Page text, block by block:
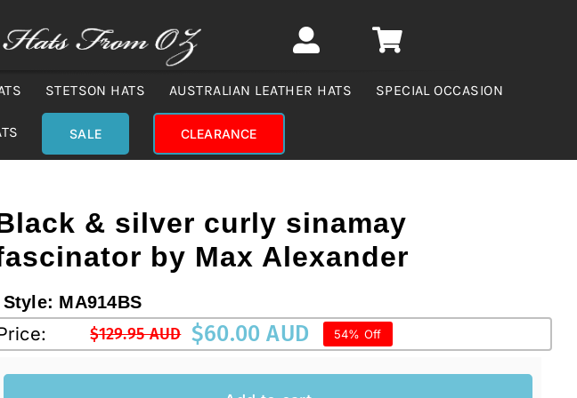
STETSON HATS AUSTRALIAN LEATHER HATS SPECIAL OCCASION
SALE CLEARANCE
& silver curly sinamay
by Max Alexander
Style: MA914BS
$129.95 AUD
Original
price
$60.00 AUD
Current
price
54% Off